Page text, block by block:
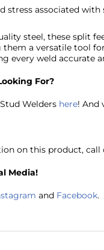
stress associated
steel, these split
a versatile tool
every weld accurate
For?
Welders here! And
on this product, call
Media!
and Facebook.